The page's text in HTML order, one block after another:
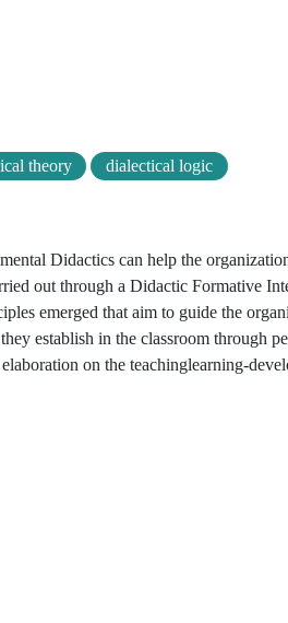
theory dialectical logic
Didactics can help the
out through a Didactic Formative
emerged that aim to guide the
establish in the classroom through
on the teachinglearning-